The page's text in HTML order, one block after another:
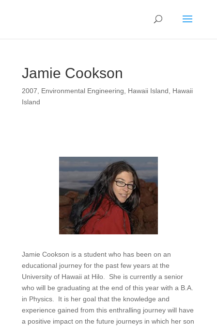
Jamie Cookson
2007 Environmental Engineering Hawaii Island
Hawaii
Island
Jamie Cookson is a student who has been on an
educational journey for the past few years at the
University of Hawaii at Hilo. She is currently a senior
who will be graduating at the end of this year with a B.A.
in Physics. It is her goal that the knowledge and
experience gained from this enthralling journey will have
a positive impact on the future journeys in which her son